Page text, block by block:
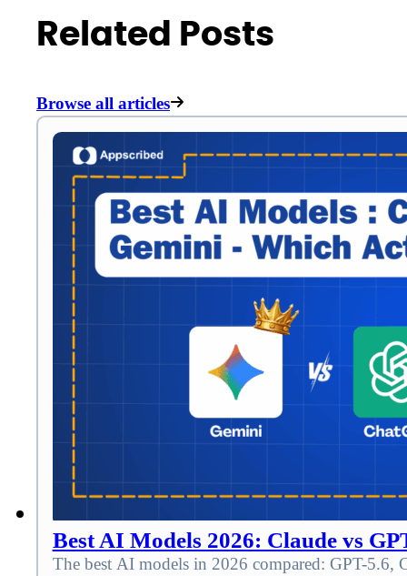
Related Posts
Browse all articles
Best AI Models 2026: Claude vs
The best AI models in 2026 compared: GPT-